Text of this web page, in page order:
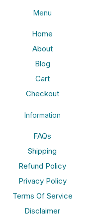
Menu
Home
About
Blog
Cart
Checkout
Information
FAQs
Shipping
Refund Policy
Privacy Policy
Terms Of Service
Disclaimer